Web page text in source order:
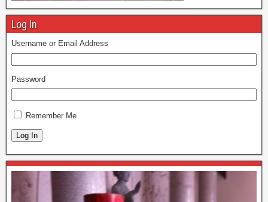
Log In
Username or Email Address
Password
Remember Me
Log In